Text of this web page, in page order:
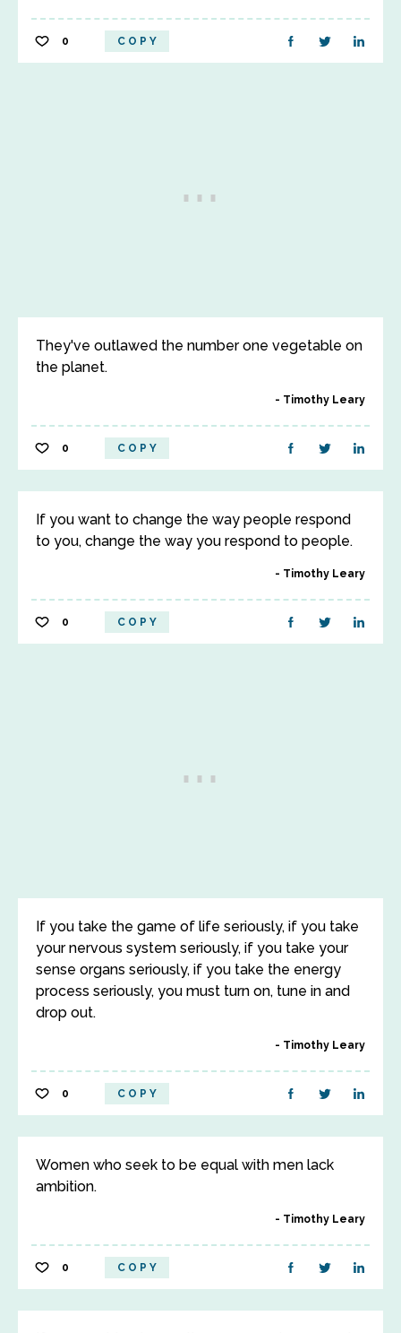
0 COPY
They've outlawed the number one vegetable on
the planet.
Timothy Leary
0 COPY
If you want to change the way people respond
to you, change the way you respond to people.
Timothy Leary
0 COPY
If you take the game of life seriously, if you take
your nervous system seriously, if you take your
sense organs seriously, if you take the energy
process seriously, you must turn on, tune in and
drop out.
Timothy Leary
0 COPY
Women who seek to be equal with men lack
ambition.
Timothy Leary
0 COPY